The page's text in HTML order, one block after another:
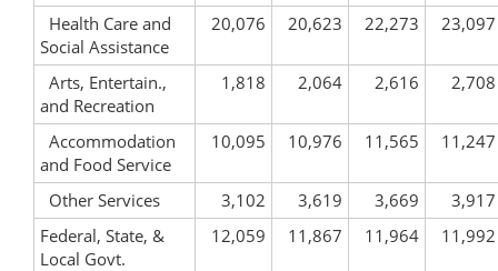
Health Care and
Social Assistance
20,076 20,623 22,273 23,097
Arts, Entertain.,
and Recreation
1,818 2,064 2,616 2,708
Accommodation
and Food Service
10,095 10,976 11,565 11,247
Other Services 3,102 3,619 3,669
3,917
Federal, State, &
Local Govt.
12,059 11,867 11,964 11,992